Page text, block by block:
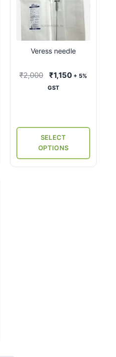
Veress needle
₹2,000
Original
price
₹1,150Current
+ 5%
GST
SELECT
OPTIONS
product
multiple
variants.
may
the
product